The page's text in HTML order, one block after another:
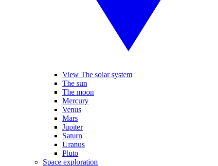
View The solar system
The sun
The moon
Mercury
Venus
Mars
Jupiter
Saturn
Uranus
Pluto
Space exploration